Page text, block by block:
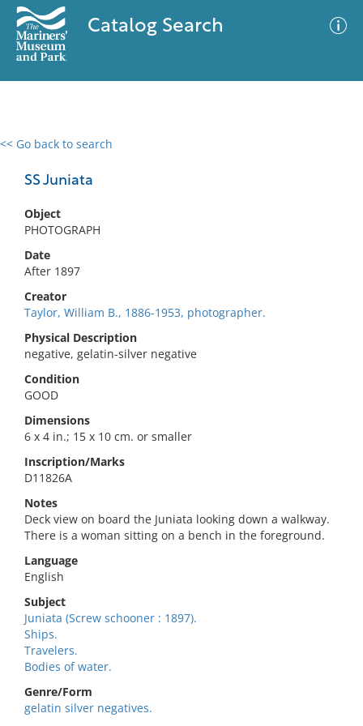
Catalog Search
<< Go back to search
SS Juniata
Object
PHOTOGRAPH
Date
After 1897
Creator
Taylor, William B., 1886-1953, photographer.
Physical Description
negative, gelatin-silver negative
Condition
GOOD
Dimensions
6 x 4 in.; 15 x 10 cm. or smaller
Inscription/Marks
D11826A
Notes
Deck view on board the Juniata looking down a walkway.
There is a woman sitting on a bench in the foreground.
Language
English
Subject
Juniata (Screw schooner : 1897).
Ships.
Travelers.
Bodies of water.
Genre/Form
gelatin silver negatives.
0 results